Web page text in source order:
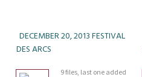
DECEMBER 20, 2013 FESTIVAL
DES ARCS
9 files, last one added